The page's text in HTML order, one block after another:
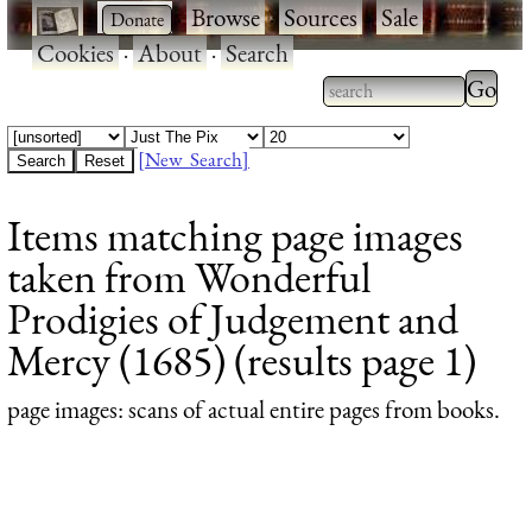
· ·Browse·Sources·Sale·
Cookies·About·Search
Type 2 or more
characters for
Type
[New Search]
Items matching page images
taken from Wonderful
Prodigies of Judgement and
Mercy (1685) (results page 1)
page images: scans of actual entire pages from books.